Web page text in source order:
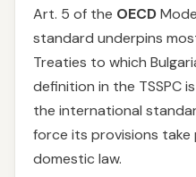
Art. 5 of the OECD
standard underpins
Treaties to which
definition in the TSSPC
the international
force its provisions
domestic law.